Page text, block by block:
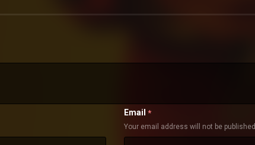
Email *
Your email address will not be published